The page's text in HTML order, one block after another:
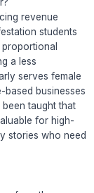
revenue
students
a less
serves female
businesses
taught that
for high-
stories who need